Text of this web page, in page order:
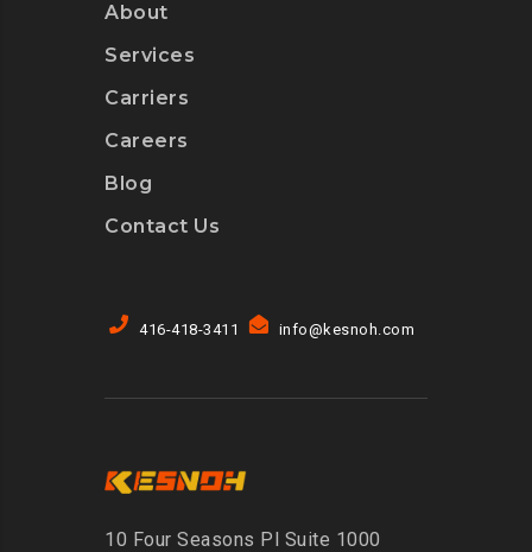
About
Services
Carriers
Careers
Blog
Contact Us
416-418-3411 info@kesnoh.com
10 Four Seasons Pl Suite 1000